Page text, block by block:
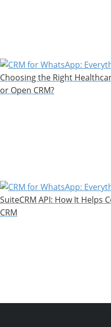
Choosing the Right
or Open CRM?
SuiteCRM API: How It Helps
CRM